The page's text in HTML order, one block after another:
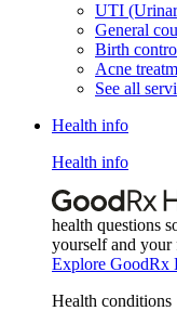
UTI
General
Birth
Acne
See all
Health info
Health info
health questions
yourself and your
Explore GoodRx
Health conditions